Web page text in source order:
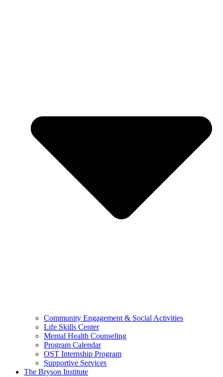
Community Engagement & Social Activities
Life Skills Center
Mental Health Counseling
Program Calendar
OST Internship Program
Supportive Services
The Bryson Institute